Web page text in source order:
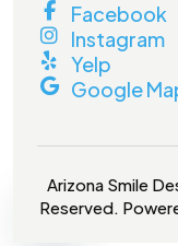
Facebook
Instagram
Yelp
Google
Arizona Smile
Reserved.